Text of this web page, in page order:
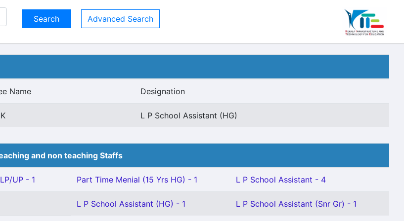
Advanced Search
Name Designation
L P School Assistant (HG)
and non teaching Staffs
UP - 1 Part Time Menial (15 Yrs HG) - 1 L P School Assistant - 4
L P School Assistant (HG) - 1 L P School Assistant (Snr Gr) - 1